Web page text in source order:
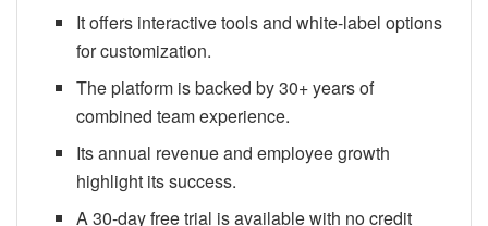
It offers interactive tools and white-label options
for customization.
The platform is backed by 30+ years of
combined team experience.
Its annual revenue and employee growth
highlight its success.
A 30-day free trial is available with no credit